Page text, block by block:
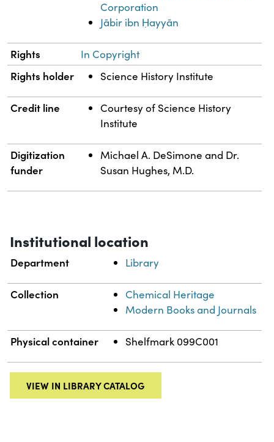
Corporation
Jābir ibn Ḥayyān
Rights In Copyright
Rights holder Science History Institute
Credit line
Courtesy of Science History
Institute
Digitization
funder
Michael A. DeSimone and Dr.
Susan Hughes, M.D.
Institutional location
Department Library
Collection
Chemical Heritage
Modern Books and Journals
Physical container Shelfmark 099C001
VIEW IN LIBRARY CATALOG